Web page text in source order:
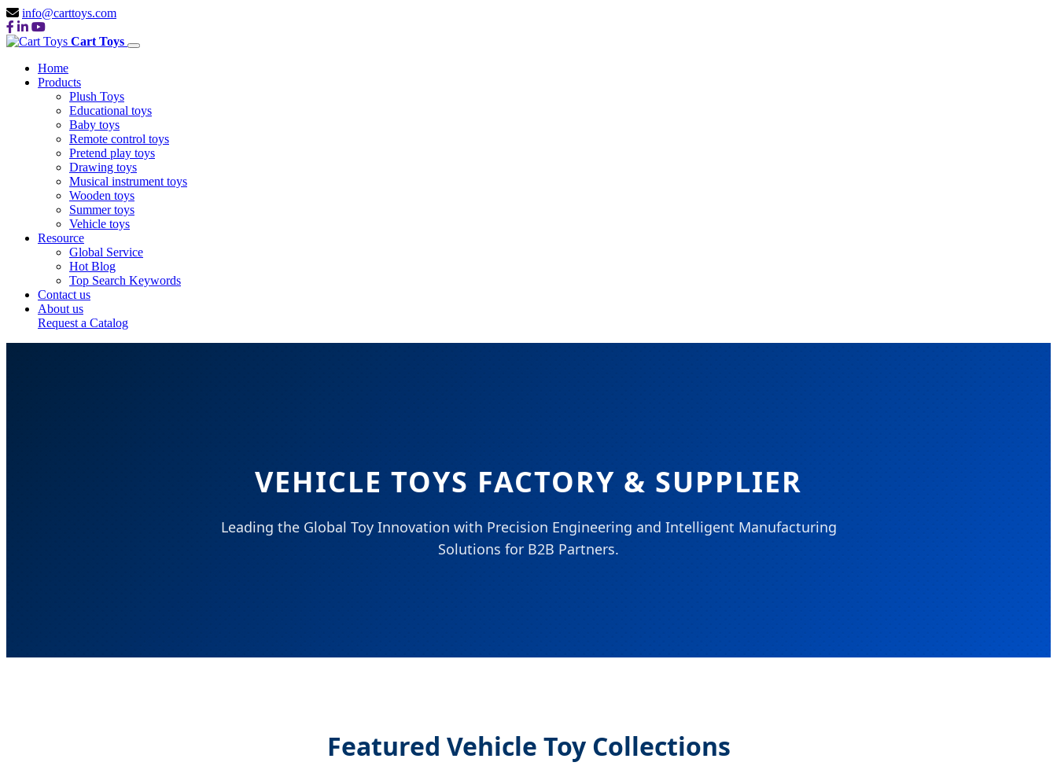
info@carttoys.com
Cart Toys
Home
Products
Plush Toys
Educational toys
Baby toys
Remote control toys
Pretend play toys
Drawing toys
Musical instrument toys
Wooden toys
Summer toys
Vehicle toys
Resource
Global Service
Hot Blog
Top Search Keywords
Contact us
About us
Request a Catalog
VEHICLE TOYS FACTORY & SUPPLIER
Leading the Global Toy Innovation with Precision Engineering and Intelligent Manufacturing
Solutions for B2B Partners.
Featured Vehicle Toy Collections